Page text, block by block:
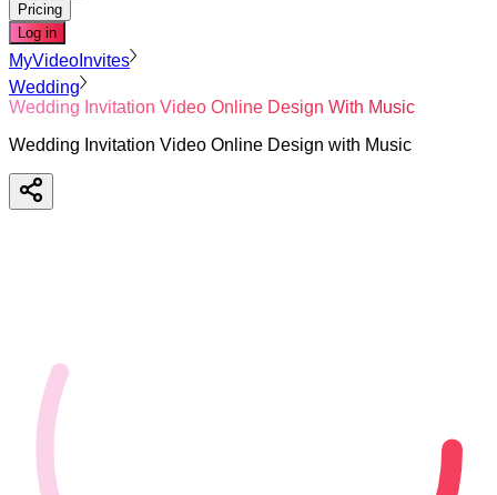
Pricing
Log in
MyVideoInvites
Wedding
Wedding Invitation Video Online Design With Music
Wedding Invitation Video Online Design with Music